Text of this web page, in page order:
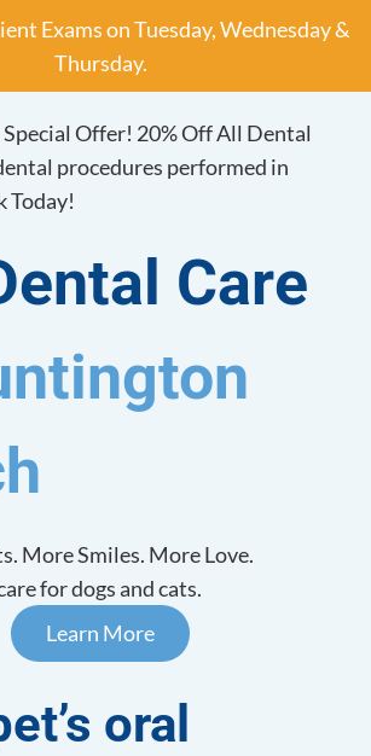
Exams on Tuesday, Wednesday &
Thursday.
Offer! 20% Off All Dental
procedures performed in
Today!
Care
More Smiles. More Love.
for dogs and cats.
Learn More
oral